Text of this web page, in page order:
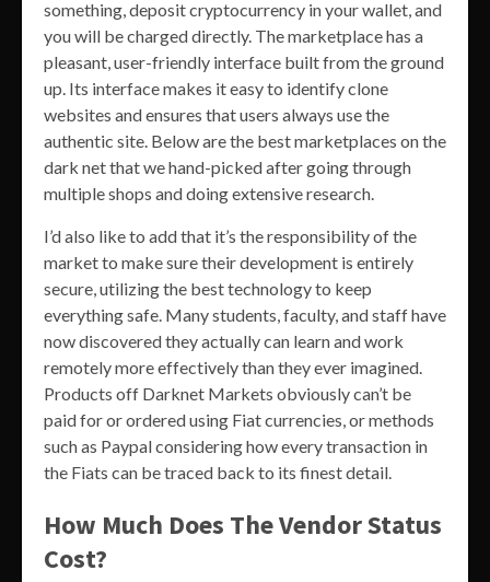
something, deposit cryptocurrency in your wallet, and
you will be charged directly. The marketplace has a
pleasant, user-friendly interface built from the ground
up. Its interface makes it easy to identify clone
websites and ensures that users always use the
authentic site. Below are the best marketplaces on the
dark net that we hand-picked after going through
multiple shops and doing extensive research.
I’d also like to add that it’s the responsibility of the
market to make sure their development is entirely
secure, utilizing the best technology to keep
everything safe. Many students, faculty, and staff have
now discovered they actually can learn and work
remotely more effectively than they ever imagined.
Products off Darknet Markets obviously can’t be
paid for or ordered using Fiat currencies, or methods
such as Paypal considering how every transaction in
the Fiats can be traced back to its finest detail.
How Much Does The Vendor Status
Cost?